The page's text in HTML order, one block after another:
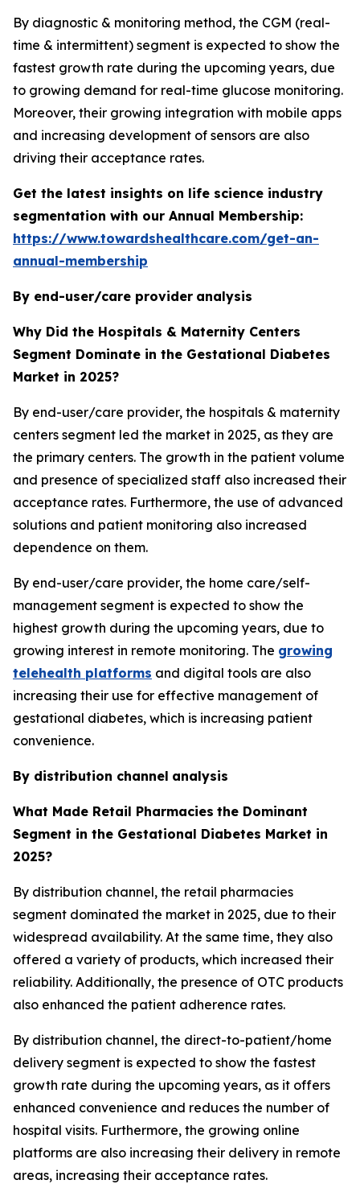
By diagnostic & monitoring method, the CGM (real-
time & intermittent) segment is expected to show the
fastest growth rate during the upcoming years, due
to growing demand for real-time glucose monitoring.
Moreover, their growing integration with mobile apps
and increasing development of sensors are also
driving their acceptance rates.
Get the latest insights on life science industry
segmentation with our Annual Membership:
https://www.towardshealthcare.com/get-an-
annual-membership
By end-user/care provider analysis
Why Did the Hospitals & Maternity Centers
Segment Dominate in the Gestational Diabetes
Market in 2025?
By end-user/care provider, the hospitals & maternity
centers segment led the market in 2025, as they are
the primary centers. The growth in the patient volume
and presence of specialized staff also increased their
acceptance rates. Furthermore, the use of advanced
solutions and patient monitoring also increased
dependence on them.
By end-user/care provider, the home care/self-
management segment is expected to show the
highest growth during the upcoming years, due to
growing interest in remote monitoring. The growing
telehealth platforms and digital tools are also
increasing their use for effective management of
gestational diabetes, which is increasing patient
convenience.
By distribution channel analysis
What Made Retail Pharmacies the Dominant
Segment in the Gestational Diabetes Market in
2025?
By distribution channel, the retail pharmacies
segment dominated the market in 2025, due to their
widespread availability. At the same time, they also
offered a variety of products, which increased their
reliability. Additionally, the presence of OTC products
also enhanced the patient adherence rates.
By distribution channel, the direct-to-patient/home
delivery segment is expected to show the fastest
growth rate during the upcoming years, as it offers
enhanced convenience and reduces the number of
hospital visits. Furthermore, the growing online
platforms are also increasing their delivery in remote
areas, increasing their acceptance rates.